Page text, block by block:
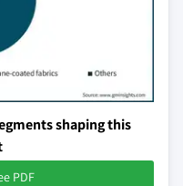
shaping this
PDF